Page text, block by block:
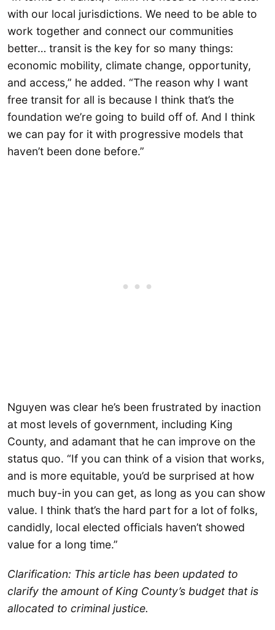
with our local jurisdictions. We need to be able to
work together and connect our communities
better… transit is the key for so many things:
economic mobility, climate change, opportunity,
and access,” he added. “The reason why I want
free transit for all is because I think that’s the
foundation we’re going to build off of. And I think
we can pay for it with progressive models that
haven’t been done before.”
Nguyen was clear he’s been frustrated by inaction
at most levels of government, including King
County, and adamant that he can improve on the
status quo. “If you can think of a vision that works,
and is more equitable, you’d be surprised at how
much buy-in you can get, as long as you can show
value. I think that’s the hard part for a lot of folks,
candidly, local elected officials haven’t showed
value for a long time.”
Clarification: This article has been updated to
clarify the amount of King County’s budget that is
allocated to criminal justice.